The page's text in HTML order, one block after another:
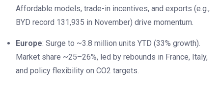
Affordable models, trade-in incentives, and exports (e.g.,
BYD record 131,935 in November) drive momentum.
Europe: Surge to ~3.8 million units YTD (33% growth).
Market share ~25–26%, led by rebounds in France, Italy,
and policy flexibility on CO2 targets.